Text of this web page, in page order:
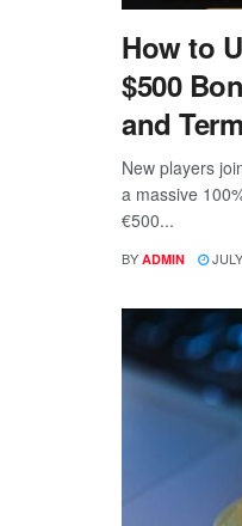
How to
$500
and
New players
a massive
€500...
BY ADMIN